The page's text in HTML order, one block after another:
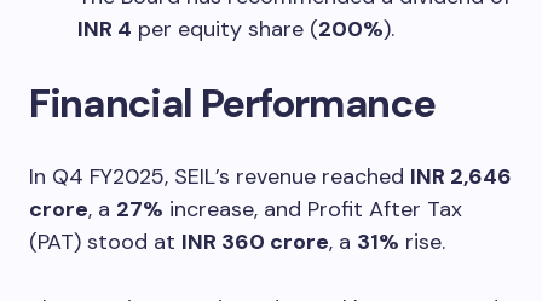
INR 4 per equity share (200%).
Financial Performance
In Q4 FY2025, SEIL’s revenue reached INR 2,646
crore, a 27% increase, and Profit After Tax
(PAT) stood at INR 360 crore, a 31% rise.